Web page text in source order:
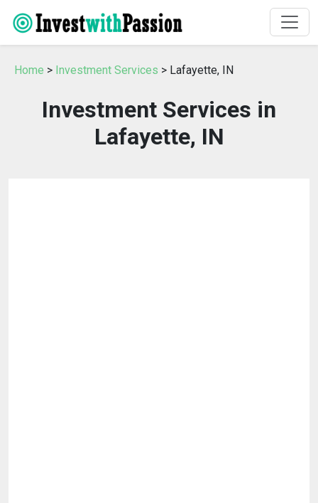
Home > Investment Services > Lafayette, IN
Investment Services in
Lafayette, IN